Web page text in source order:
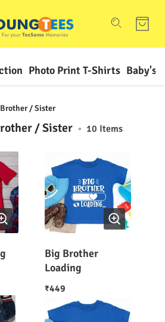
Photo Print T-Shirts Baby's
/ Sister
/ Sister • 10 Items
Big Brother
Loading
₹449